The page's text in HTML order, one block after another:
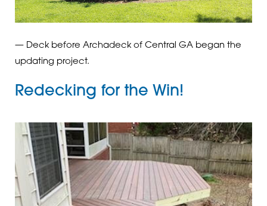
— Deck before Archadeck of Central GA began the
updating project.
Redecking for the Win!